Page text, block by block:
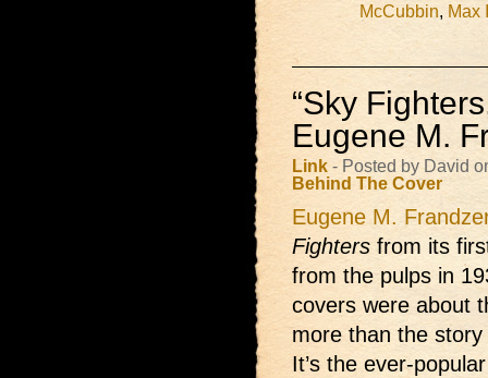
McCubbin, Max
“Sky
Eugene M.
Link - Posted by David
Behind The Cover
Eugene M.
Fighters from its
from the pulps in
covers were about
more than the
It’s the ever-